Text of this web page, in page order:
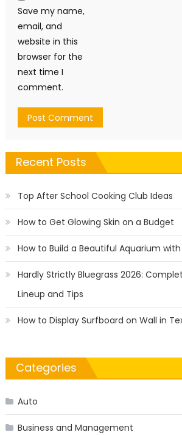
Save my name,
email, and
website in this
browser for the
next time I
comment.
Recent Posts
Top After School Cooking Club Ideas
How to Get Glowing Skin on a Budget
How to Build a Beautiful Aquarium
Hardly Strictly Bluegrass 2026:
Lineup and Tips
How to Display Surfboard on Wall in
Categories
Auto
Business and Management